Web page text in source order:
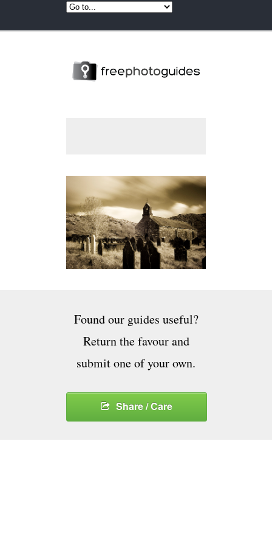
Found our guides useful?
Return the favour and
submit one of your own.
Share / Care